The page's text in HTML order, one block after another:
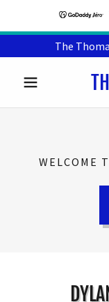
The
WELCOME